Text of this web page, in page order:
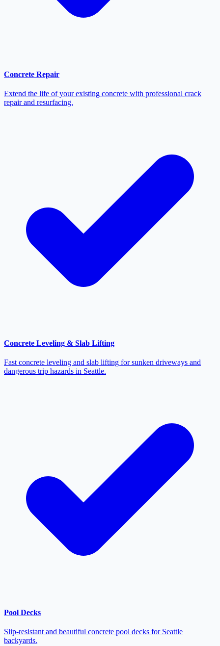
Concrete Repair
Extend the life of your existing concrete with professional crack
repair and resurfacing.
Concrete Leveling & Slab Lifting
Fast concrete leveling and slab lifting for sunken driveways and
dangerous trip hazards in Seattle.
Pool Decks
Slip-resistant and beautiful concrete pool decks for Seattle
backyards.